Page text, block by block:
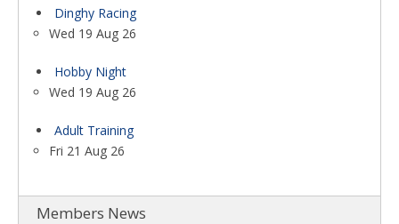
Dinghy Racing
Wed 19 Aug 26
Hobby Night
Wed 19 Aug 26
Adult Training
Fri 21 Aug 26
Members News